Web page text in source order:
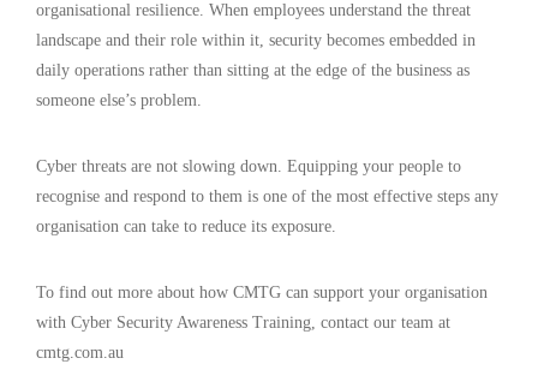
organisational resilience. When employees understand the threat
landscape and their role within it, security becomes embedded in
daily operations rather than sitting at the edge of the business as
someone else’s problem.
Cyber threats are not slowing down. Equipping your people to
recognise and respond to them is one of the most effective steps any
organisation can take to reduce its exposure.
To find out more about how CMTG can support your organisation
with Cyber Security Awareness Training, contact our team at
cmtg.com.au